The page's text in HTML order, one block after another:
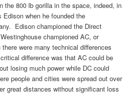
the 800 lb gorilla in the space, indeed, in
when he founded the
Edison championed the Direct
championed AC, or
were many technical differences
difference was that AC could be
losing much power while DC could
people and cities were spread out over
great distances without significant loss